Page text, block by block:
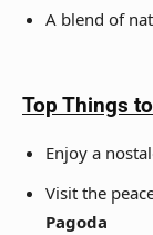
A blend of
Top Things
Enjoy a
Visit the
Pagoda